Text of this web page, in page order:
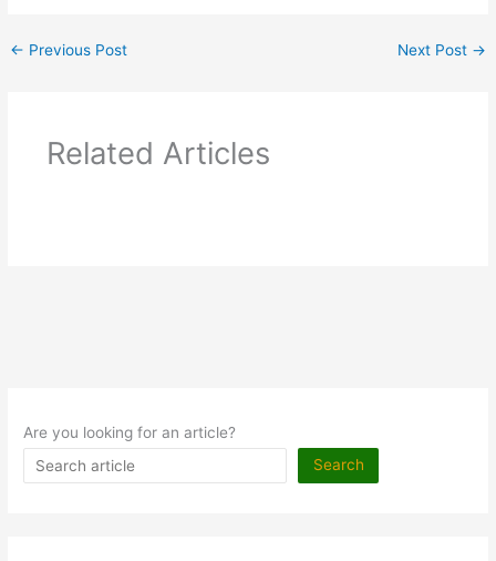
← Previous Post Next Post →
Related Articles
Are you looking for an article?
Search